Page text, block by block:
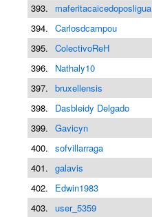
393.
maferitacaicedoposligua
394. Carlosdcampou
395. ColectivoReH
396.
Nathaly10
397. bruxellensis
398.
Dasbleidy Delgado
399. Gavicyn
400. sofvillarraga
401. galavis
402.
Edwin1983
403. user_5359